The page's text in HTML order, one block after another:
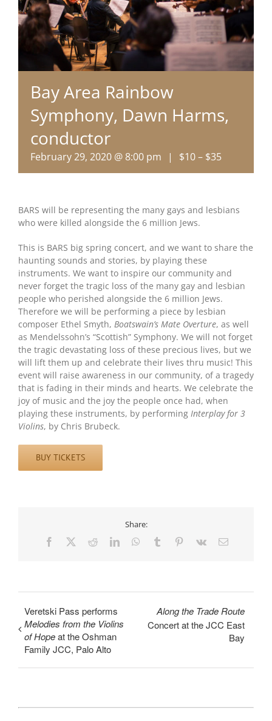
Bay Area Rainbow
Symphony, Dawn Harms,
conductor
February 29, 2020 @ 8:00 pm | $10 – $35
BARS will be representing the many gays and lesbians
who were killed alongside the 6 million Jews.
This is BARS big spring concert, and we want to share the
haunting sounds and stories, by playing these
instruments. We want to inspire our community and
never forget the tragic loss of the many gay and lesbian
people who perished alongside the 6 million Jews.
Therefore we will be performing a piece by lesbian
composer Ethel Smyth, Boatswain’s Mate Overture, as well
as Mendelssohn’s “Scottish” Symphony. We will not forget
the tragic devastating loss of these precious lives, but we
will lift them up and celebrate their lives thru music! This
event will raise awareness in our community, of a tragedy
that is fading in their minds and hearts. We celebrate the
joy of music and the joy the people once had, when
playing these instruments, by performing Interplay for 3
Violins, by Chris Brubeck.
BUY TICKETS
Share:
Facebook RedditLinkedInWhatsApp
Tumblr Pinterest
Vk Email
Veretski Pass performs
Melodies from the Violins
of Hopeat the Oshman
Family JCC, Palo Alto
Along the Trade Route
Concert at the JCC East
Bay